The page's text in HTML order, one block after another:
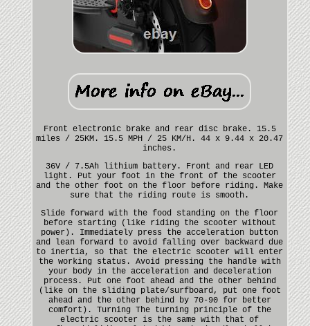
Front electronic brake and rear disc brake. 15.5
miles / 25KM. 15.5 MPH / 25 KM/H. 44 x 9.44 x 20.47
inches.
36V / 7.5Ah lithium battery. Front and rear LED
light. Put your foot in the front of the scooter
and the other foot on the floor before riding. Make
sure that the riding route is smooth.
Slide forward with the food standing on the floor
before starting (like riding the scooter without
power). Immediately press the acceleration button
and lean forward to avoid falling over backward due
to inertia, so that the electric scooter will enter
the working status. Avoid pressing the handle with
your body in the acceleration and deceleration
process. Put one foot ahead and the other behind
(like on the sliding plate/surfboard, put one foot
ahead and the other behind by 70-90 for better
comfort). Turning The turning principle of the
electric scooter is the same with that of